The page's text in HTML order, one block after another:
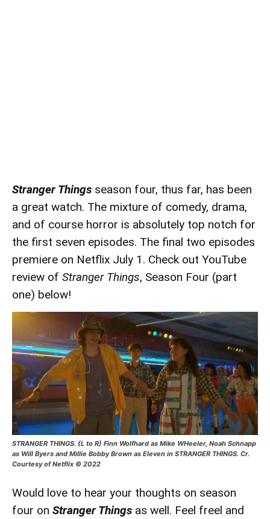
Stranger Things season four, thus far, has been
a great watch. The mixture of comedy, drama,
and of course horror is absolutely top notch for
the first seven episodes. The final two episodes
premiere on Netflix July 1. Check out YouTube
review of Stranger Things, Season Four (part
one) below!
STRANGER THINGS. (L to R) Finn Wolfhard as Mike WHeeler, Noah Schnapp
as Will Byers and Millie Bobby Brown as Eleven in STRANGER THINGS. Cr.
Courtesy of Netflix © 2022
Would love to hear your thoughts on season
four on Stranger Things as well. Feel freel and